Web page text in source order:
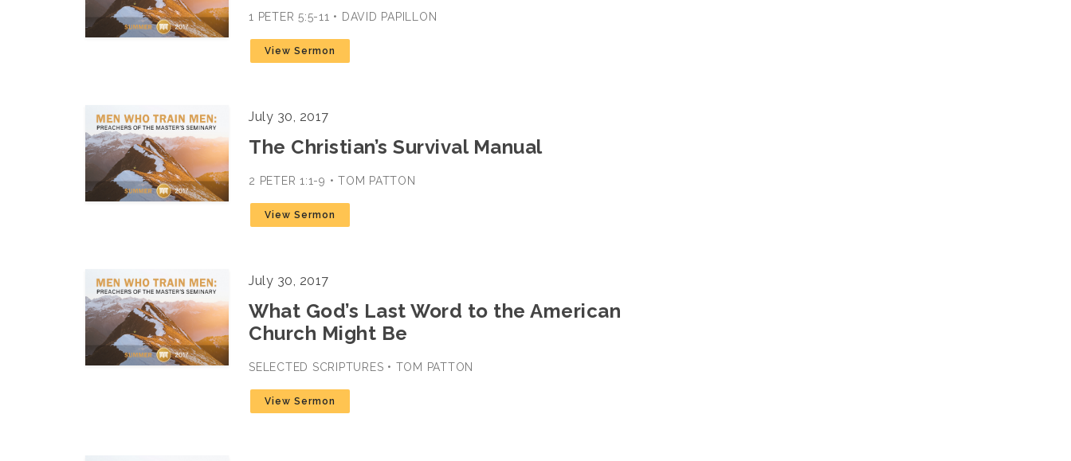
1 PETER 5:5-11 • DAVID PAPILLON
View Sermon
July 30, 2017
The Christian’s Survival Manual
2 PETER 1:1-9 • TOM PATTON
View Sermon
July 30, 2017
What God’s Last Word to the American
Church Might Be
SELECTED SCRIPTURES • TOM PATTON
View Sermon